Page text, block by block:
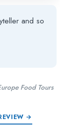
and so
Food Tours
→